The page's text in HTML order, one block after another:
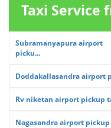
Taxi Service
Subramanyapura airport
picku...
Doddakallasandra airport
Rv niketan airport pickup
Nagasandra airport